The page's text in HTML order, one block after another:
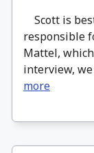
Scott is
responsible
Mattel,
interview, we
more